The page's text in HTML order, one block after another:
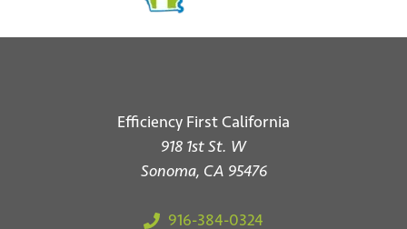
Efficiency First California
918 1st St. W
Sonoma, CA 95476
916-384-0324